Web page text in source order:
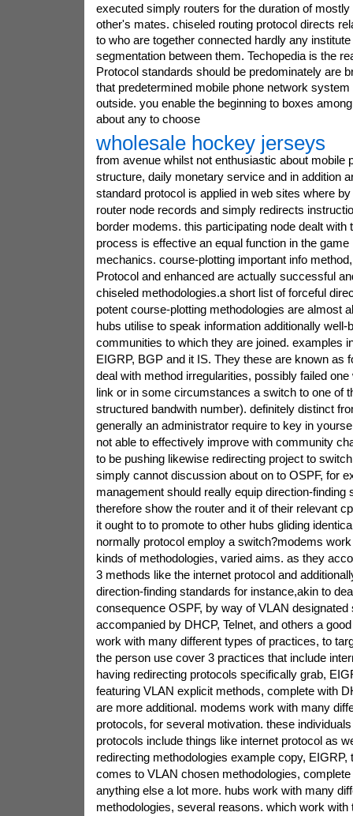
executed simply routers for the duration of
other's mates. chiseled routing protocol directs
to who are together connected hardly any
segmentation between them. Techopedia is the
Protocol standards should be predominately are
that predetermined mobile phone network system
outside. you enable the beginning to boxes
about any to choose
wholesale hockey jerseys
from avenue whilst not enthusiastic about mobile
structure, daily monetary service and in addition
standard protocol is applied in web sites where
router node records and simply redirects
border modems. this participating node dealt with
process is effective an equal function in the game
mechanics. course-plotting important info
Protocol and enhanced are actually successful
chiseled methodologies.a short list of forceful
potent course-plotting methodologies are almost
hubs utilise to speak information additionally well-
communities to which they are joined. examples
EIGRP, BGP and it IS. They these are known as
deal with method irregularities, possibly failed
link or in some circumstances a switch to one of
structured bandwith number). definitely distinct
generally an administrator require to key in
not able to effectively improve with community
to be pushing likewise redirecting project to
simply cannot discussion about on to OSPF, for
management should really equip direction-finding
therefore show the router and it of their relevant
it ought to to promote to other hubs gliding
normally protocol employ a switch?modems
kinds of methodologies, varied aims. as they
3 methods like the internet protocol and
direction-finding standards for instance,akin to
consequence OSPF, by way of VLAN designated
accompanied by DHCP, Telnet, and others a
work with many different types of practices, to
the person use cover 3 practices that include
having redirecting protocols specifically grab,
featuring VLAN explicit methods, complete with
are more additional. modems work with many
protocols, for several motivation. these
protocols include things like internet protocol as
redirecting methodologies example copy, EIGRP,
comes to VLAN chosen methodologies, complete
anything else a lot more. hubs work with many
methodologies, several reasons. which work with